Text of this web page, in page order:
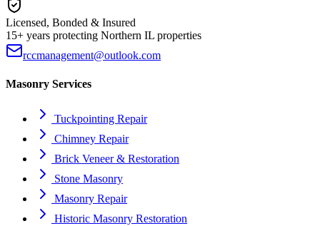
Licensed, Bonded & Insured
15+ years protecting Northern IL properties
rccmanagement@outlook.com
Masonry Services
Tuckpointing Repair
Chimney Repair
Brick Veneer & Restoration
Stone Masonry
Masonry Repair
Historic Masonry Restoration